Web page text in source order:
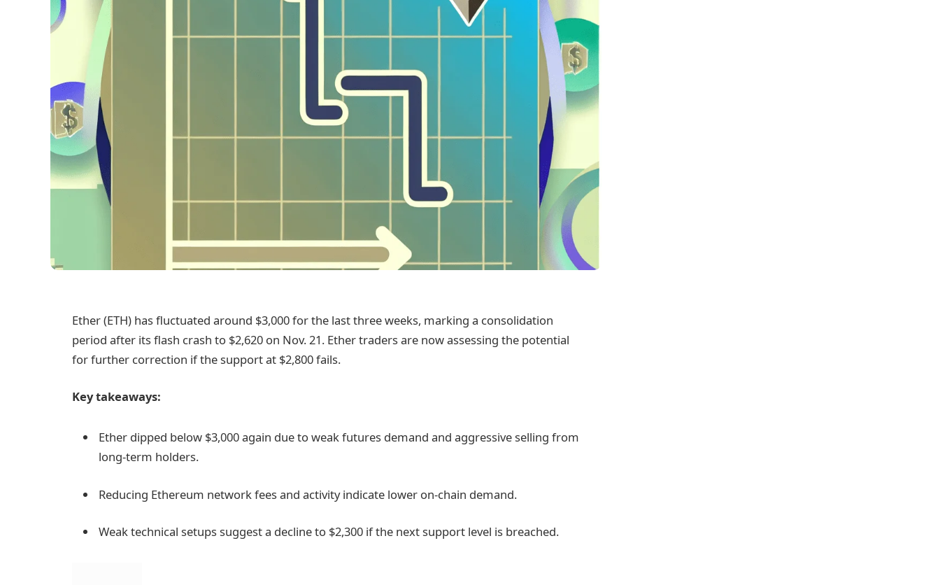
Ether (ETH) has fluctuated around $3,000 for the last three weeks, marking a consolidation
period after its flash crash to $2,620 on Nov. 21. Ether traders are now assessing the potential
for further correction if the support at $2,800 fails.
Key takeaways:
Ether dipped below $3,000 again due to weak futures demand and aggressive selling from
long-term holders.
Reducing Ethereum network fees and activity indicate lower on-chain demand.
Weak technical setups suggest a decline to $2,300 if the next support level is breached.